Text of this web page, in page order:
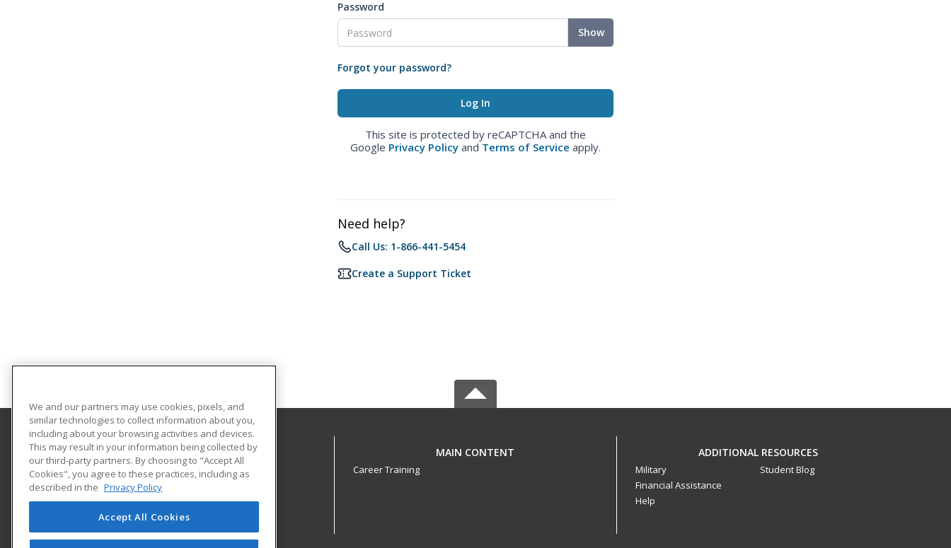
Password
Show
Forgot your password?
This site is protected by reCAPTCHA and the
Google Privacy Policy and Terms of Service apply.
Need help?
Call Us: 1-866-441-5454
Create a Support Ticket
Schenectady County Community College
75 Washington Avenue
Schenectady, NY 12305 US
MAIN CONTENT
Career Training
ADDITIONAL RESOURCES
Military
Financial Assistance
Help
Student Blog
We and our partners may use cookies, pixels, and
similar technologies to collect information about you,
including about your browsing activities and devices.
This may result in your information being collected by
our third-party partners. By choosing to "Accept All
Cookies", you agree to these practices, including as
described in the Privacy Policy
Accept All Cookies